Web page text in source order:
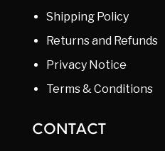
Shipping Policy
Returns and Refunds
Privacy Notice
Terms & Conditions
CONTACT